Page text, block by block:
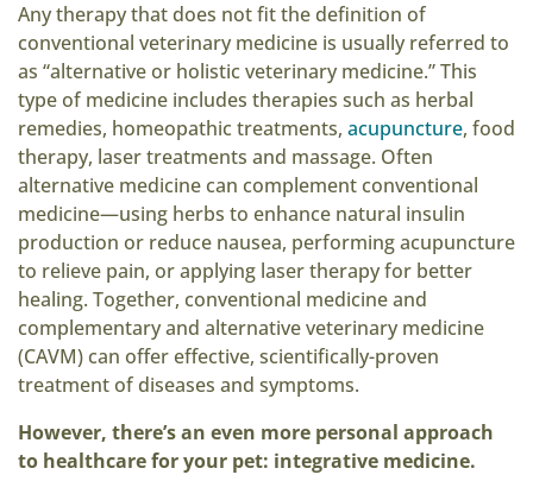
Any therapy that does not fit the definition of
conventional veterinary medicine is usually referred to
as “alternative or holistic veterinary medicine.” This
type of medicine includes therapies such as herbal
remedies, homeopathic treatments, acupuncture, food
therapy, laser treatments and massage. Often
alternative medicine can complement conventional
medicine—using herbs to enhance natural insulin
production or reduce nausea, performing acupuncture
to relieve pain, or applying laser therapy for better
healing. Together, conventional medicine and
complementary and alternative veterinary medicine
(CAVM) can offer effective, scientifically-proven
treatment of diseases and symptoms.
However, there’s an even more personal approach
to healthcare for your pet: integrative medicine.